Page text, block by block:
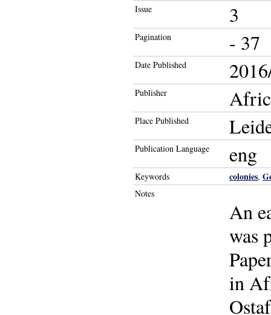
Issue 3
Pagination - 37
Date Published
Publisher
Place Published
Publication Language eng
Keywords colonies,
Notes
An
was
in